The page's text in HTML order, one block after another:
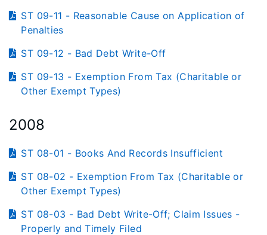
ST 09-11 - Reasonable Cause on Application of
Penalties
ST 09-12 - Bad Debt Write-Off
ST 09-13 - Exemption From Tax (Charitable or
Other Exempt Types)
2008
ST 08-01 - Books And Records Insufficient
ST 08-02 - Exemption From Tax (Charitable or
Other Exempt Types)
ST 08-03 - Bad Debt Write-Off; Claim Issues -
Properly and Timely Filed